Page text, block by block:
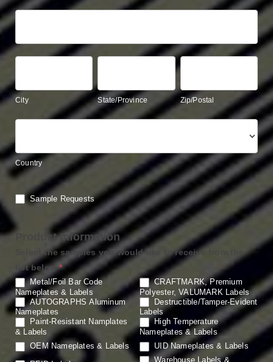
Address
City State/Province
Zip/Postal
Zip/Postal
Country
Sample Requests
Product Information
Select the samples you would like to receive from the
list below*
Metal/Foil Bar Code
Nameplates & Labels
CRAFTMARK, Premium
Polyester, VALUMARK Labels
AUTOGRAPHS Aluminum
Nameplates
Destructible/Tamper-Evident
Labels
Paint-Resistant Namplates
& Labels
High Temperature
Nameplates & Labels
OEM Nameplates & Labels
UID Nameplates & Labels
Warehouse Labels &